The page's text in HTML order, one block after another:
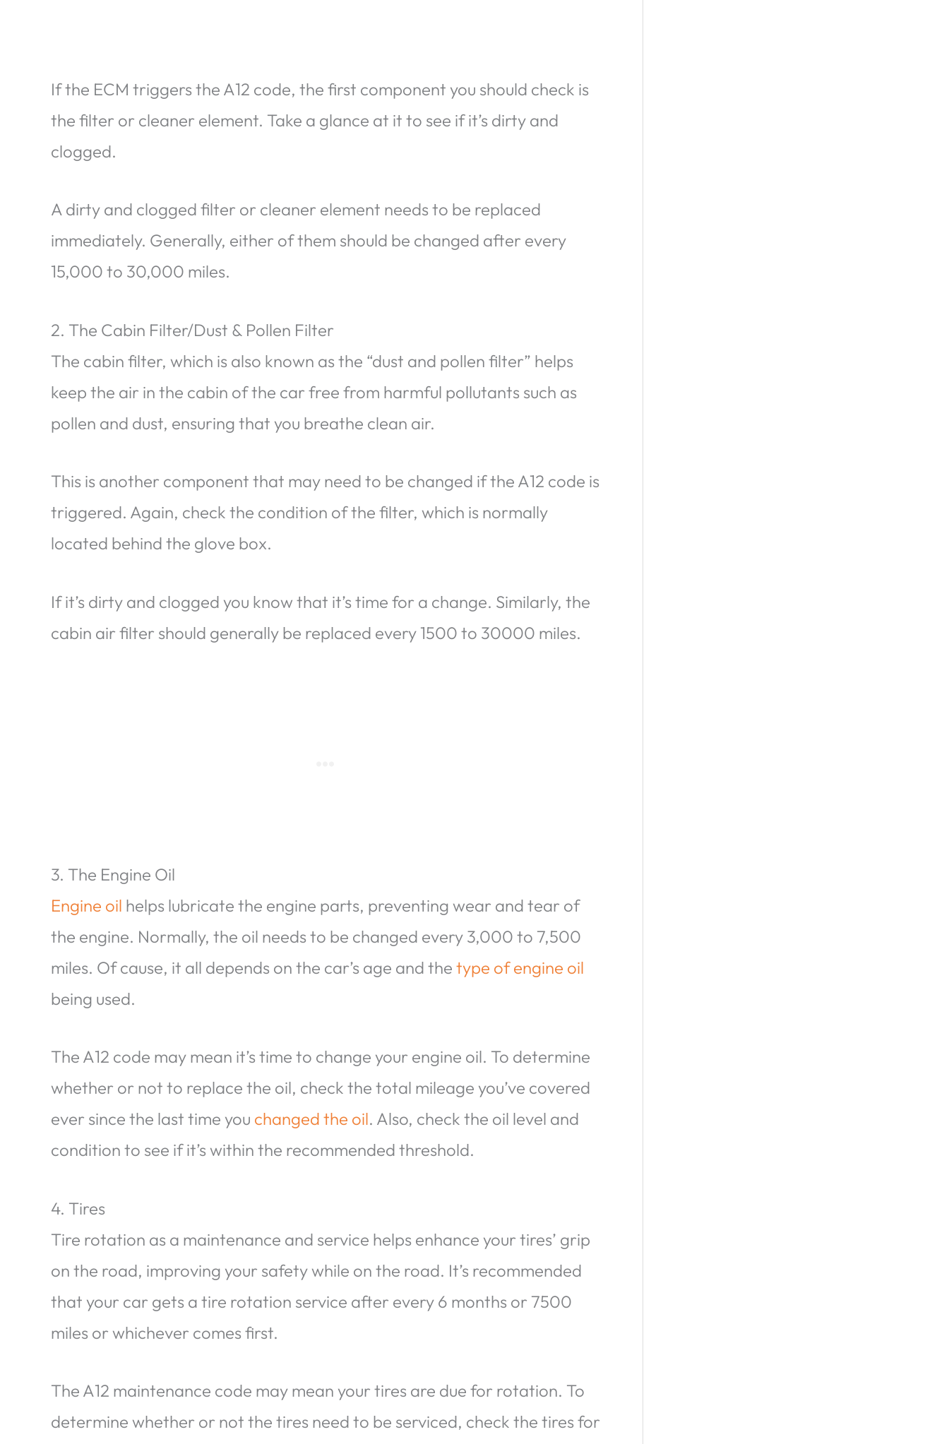
If the ECM triggers the A12 code, the first component you should check is
the filter or cleaner element. Take a glance at it to see if it’s dirty and
clogged.
A dirty and clogged filter or cleaner element needs to be replaced
immediately. Generally, either of them should be changed after every
15,000 to 30,000 miles.
2. The Cabin Filter/Dust & Pollen Filter
The cabin filter, which is also known as the “dust and pollen filter” helps
keep the air in the cabin of the car free from harmful pollutants such as
pollen and dust, ensuring that you breathe clean air.
This is another component that may need to be changed if the A12 code is
triggered. Again, check the condition of the filter, which is normally
located behind the glove box.
If it’s dirty and clogged you know that it’s time for a change. Similarly, the
cabin air filter should generally be replaced every 1500 to 30000 miles.
3. The Engine Oil
Engine oil helps lubricate the engine parts, preventing wear and tear of
the engine. Normally, the oil needs to be changed every 3,000 to 7,500
miles. Of cause, it all depends on the car’s age and the type of engine oil
being used.
The A12 code may mean it’s time to change your engine oil. To determine
whether or not to replace the oil, check the total mileage you’ve covered
ever since the last time you changed the oil. Also, check the oil level and
condition to see if it’s within the recommended threshold.
4. Tires
Tire rotation as a maintenance and service helps enhance your tires’ grip
on the road, improving your safety while on the road. It’s recommended
that your car gets a tire rotation service after every 6 months or 7500
miles or whichever comes first.
The A12 maintenance code may mean your tires are due for rotation. To
determine whether or not the tires need to be serviced, check the tires for